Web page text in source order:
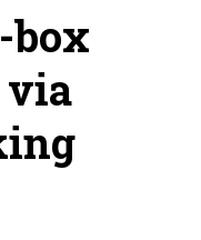
box
via